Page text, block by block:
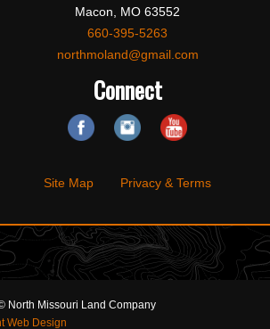
Macon, MO 63552
660-395-5263
northmoland@gmail.com
Connect
Site Map Privacy & Terms
North Missouri Land Company
Web Design